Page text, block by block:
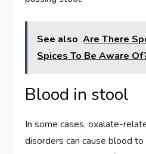
See also Are There
Spices To Be Aware
Blood in stool
In some cases, oxalate-
disorders can cause blood